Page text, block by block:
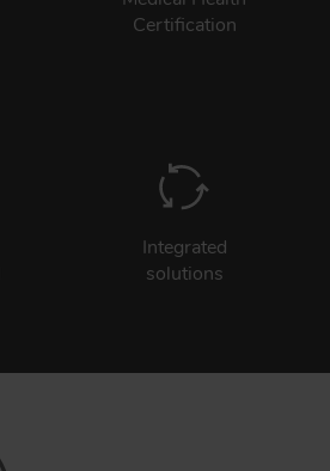
Certification
Integrated
solutions